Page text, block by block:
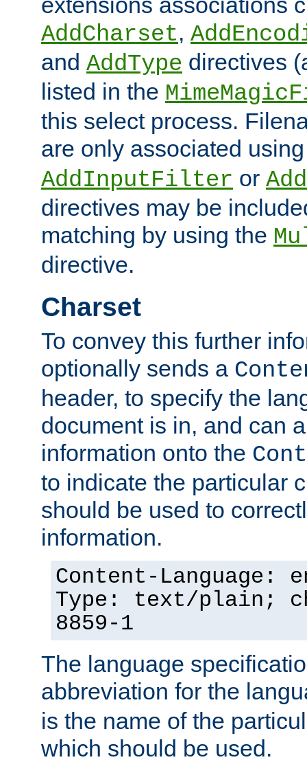
AddCharset,
and AddType directives
listed in the
this select process.
are only associated
AddInputFilter or
directives may be
matching by using the
directive.
Charset
To convey this further
optionally sends a
header, to specify the
document is in, and can
information onto the
to indicate the particular
should be used to
information.
Content-Language:
Type: text/plain;
8859-1
The language
abbreviation for the
is the name of the
which should be used.